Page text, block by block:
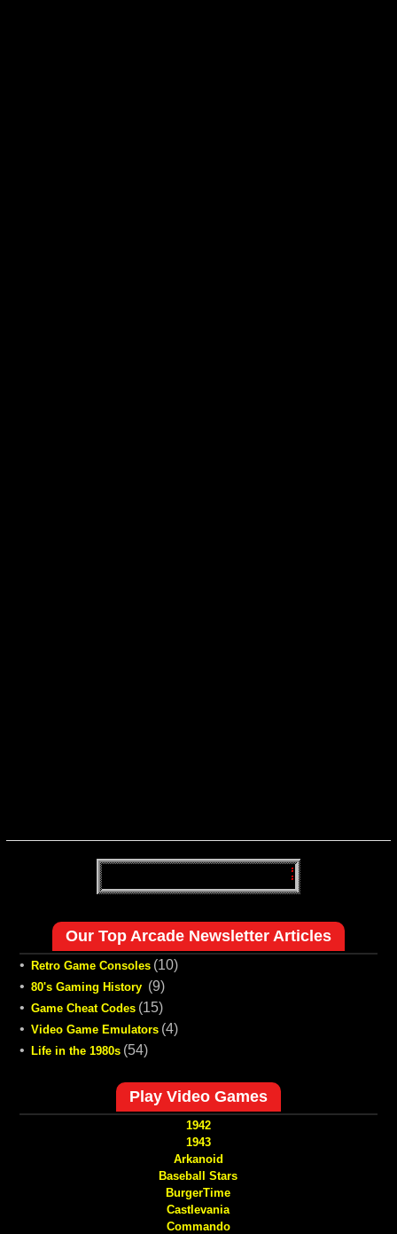
Our Top Arcade Newsletter Articles
• Retro Game Consoles (10)
• 80's Gaming History (9)
• Game Cheat Codes (15)
• Video Game Emulators (4)
•
Life in the 1980s (54)
Play Video Games
1942
1943
Arkanoid
Baseball Stars
BurgerTime
Castlevania
Commando